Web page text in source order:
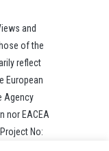
and
of the
reflect
European
Agency
nor EACEA
No: